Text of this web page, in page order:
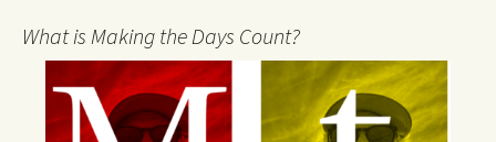
What is Making the Days Count?